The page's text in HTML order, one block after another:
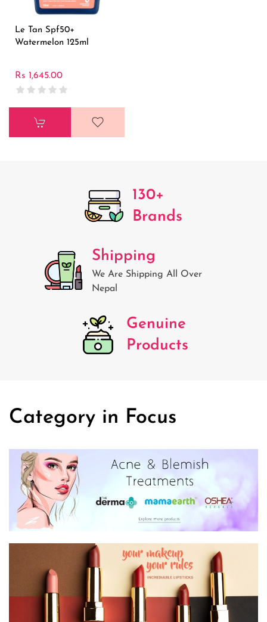
Le Tan Spf50+
Watermelon 125ml
Rs 1,645.00
130+
Brands
Shipping
We Are Shipping All Over
Nepal
Genuine
Products
Category in Focus